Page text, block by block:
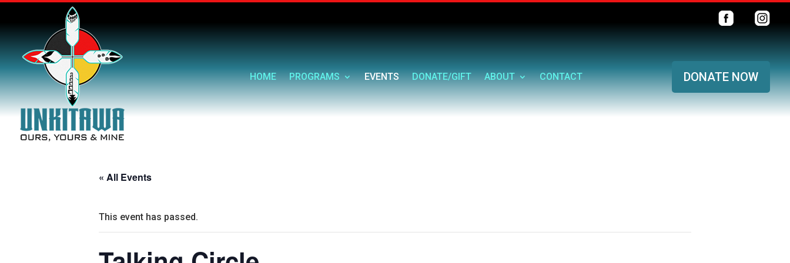
HOME PROGRAMS EVENTS DONATE/GIFT ABOUT CONTACT DONATE NOW
« All Events
This event has passed.